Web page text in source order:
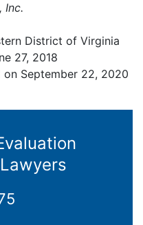
Inc.
District of Virginia
27, 2018
September 22, 2020